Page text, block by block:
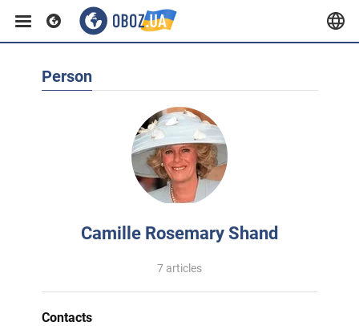
Person
Camille Rosemary Shand
7 articles
Contacts